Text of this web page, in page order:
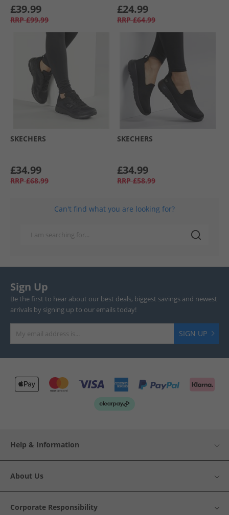
£39.99
RRP £99.99
£24.99
RRP £64.99
SKECHERS
£34.99
RRP £68.99
SKECHERS
£34.99
RRP £58.99
Can't find what you are looking for?
Sign Up
Be the first to hear about our best deals, biggest savings and newest
arrivals by signing up to our emails today!
SIGN UP
Help & Information
About Us
Corporate Responsibility